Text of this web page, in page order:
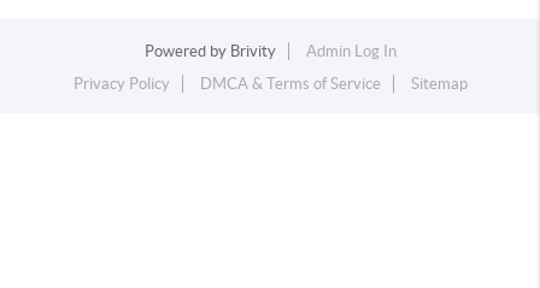
Powered by Brivity
Admin Log In
Privacy Policy
DMCA & Terms of Service Sitemap